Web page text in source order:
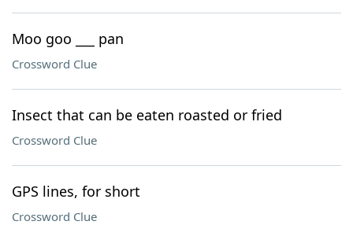
Moo goo ___ pan
Crossword Clue
Insect that can be eaten roasted or fried
Crossword Clue
GPS lines, for short
Crossword Clue